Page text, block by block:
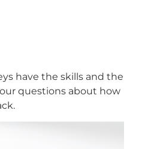
have the skills and the
questions about how